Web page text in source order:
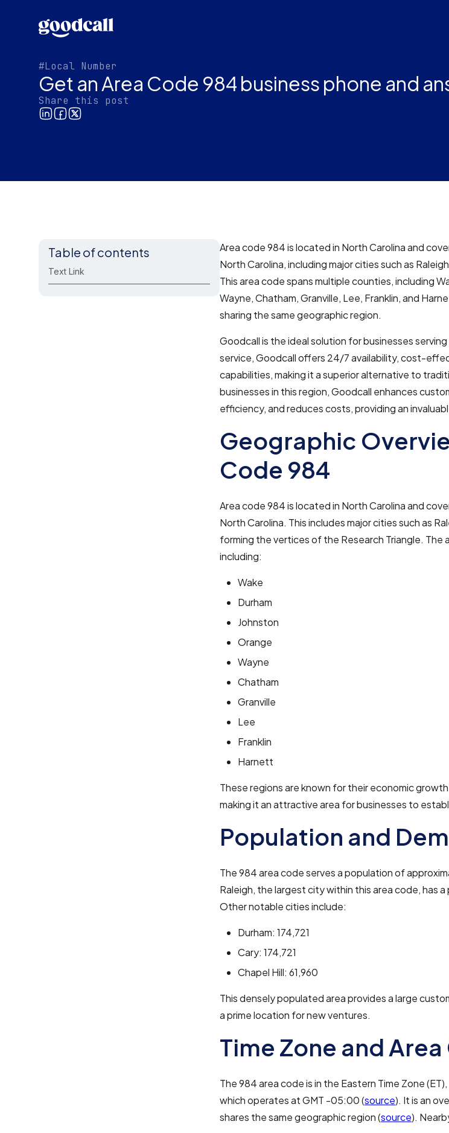
#Local Number
Get an Area Code 984 business phone and
Share this post
Table of contents
Text Link
Area code 984 is located in North Carolina and
North Carolina, including major cities such as
This area code spans multiple counties, including
Wayne, Chatham, Granville, Lee, Franklin, and
sharing the same geographic region.
Goodcall is the ideal solution for businesses
service, Goodcall offers 24/7 availability, cost-
capabilities, making it a superior alternative to
businesses in this region, Goodcall enhances
efficiency, and reduces costs, providing an
Geographic
Code 984
Area code 984 is located in North Carolina and
North Carolina. This includes major cities such as
forming the vertices of the Research Triangle. The
including:
Wake
Durham
Johnston
Orange
Wayne
Chatham
Granville
Lee
Franklin
Harnett
These regions are known for their economic
making it an attractive area for businesses to
Population and
The 984 area code serves a population of
Raleigh, the largest city within this area code, has
Other notable cities include:
Durham: 174,721
Cary: 174,721
Chapel Hill: 61,960
This densely populated area provides a large
a prime location for new ventures.
Time Zone and
The 984 area code is in the Eastern Time Zone
which operates at GMT -05:00 (source). It is an
shares the same geographic region (source).